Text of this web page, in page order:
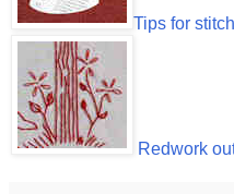
Tips for
Redwork